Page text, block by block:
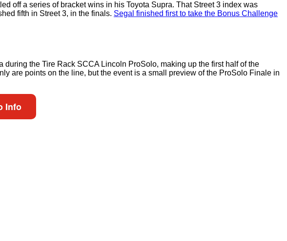
off a series of bracket wins in his Toyota Supra. That Street 3 index was
fifth in Street 3, in the finals. Segal finished first to take the Bonus Challenge
the Tire Rack SCCA Lincoln ProSolo, making up the first half of the
are points on the line, but the event is a small preview of the ProSolo Finale in
Info